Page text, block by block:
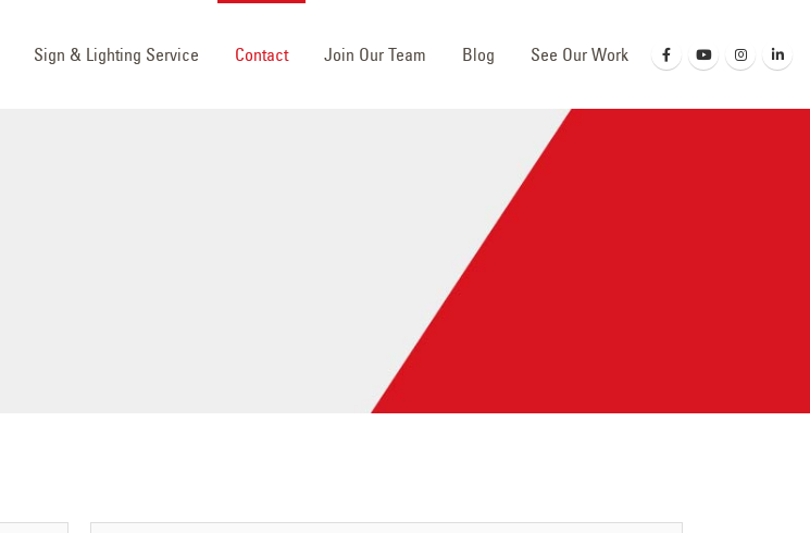
Sign & Lighting Service Contact Join Our Team Blog See Our Work